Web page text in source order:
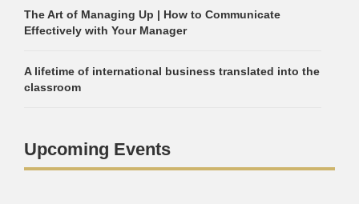
The Art of Managing Up | How to Communicate
Effectively with Your Manager
A lifetime of international business translated into the
classroom
Upcoming Events